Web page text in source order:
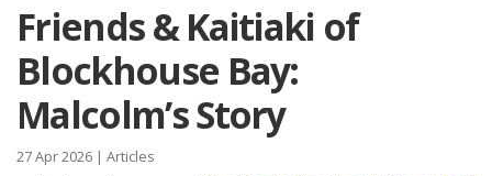
Friends & Kaitiaki of
Blockhouse Bay:
Malcolm’s Story
27 Apr 2026 | Articles